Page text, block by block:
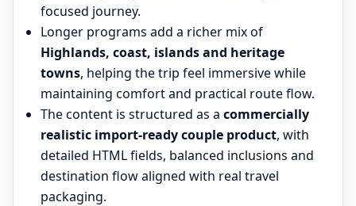
focused journey.
Longer programs add a richer mix of
Highlands, coast, islands and heritage
towns, helping the trip feel immersive while
maintaining comfort and practical route flow.
The content is structured as a commercially
realistic import-ready couple product, with
detailed HTML fields, balanced inclusions and
destination flow aligned with real travel
packaging.